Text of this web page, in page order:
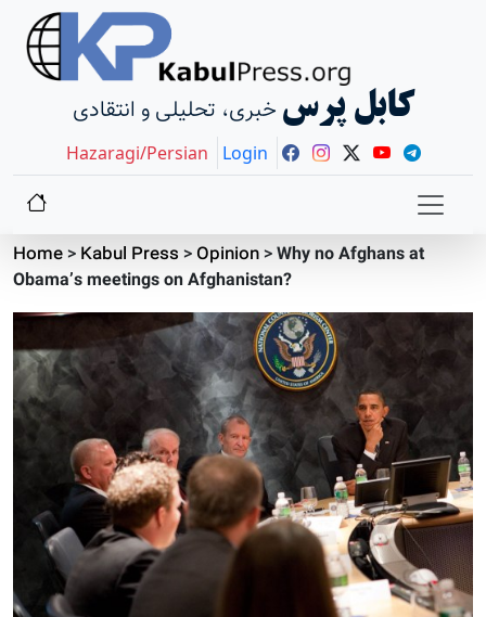
خبری، تحلیلی و انتقادی کابل پرس
Hazaragi/Persian Login
Home> Kabul Press >Opinion>Why no Afghans at
Obama’s meetings on Afghanistan?